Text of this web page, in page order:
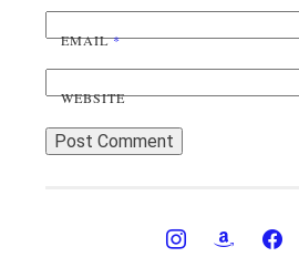
EMAIL*
WEBSITE